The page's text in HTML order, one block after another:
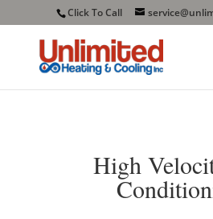
Click To Call
High